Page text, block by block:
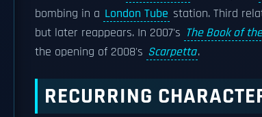
bombing in a London Tube station. Third
but later reappears. In 2007's The Book of
the opening of 2008's Scarpetta.
RECURRING